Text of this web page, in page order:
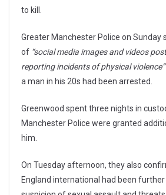
to kill.
Greater Manchester Police on Sunday
of “social media images and videos
reporting incidents of physical violence”
a man in his 20s had been arrested.
Greenwood spent three nights in
Manchester Police were granted
him.
On Tuesday afternoon, they also
England international had been